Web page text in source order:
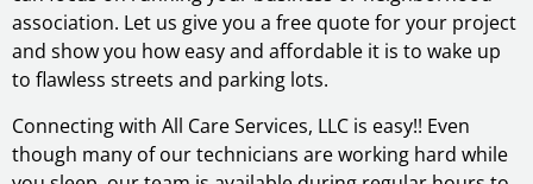
association. Let us give you a free quote for your project
and show you how easy and affordable it is to wake up
to flawless streets and parking lots.
Connecting with All Care Services, LLC is easy!! Even
though many of our technicians are working hard while